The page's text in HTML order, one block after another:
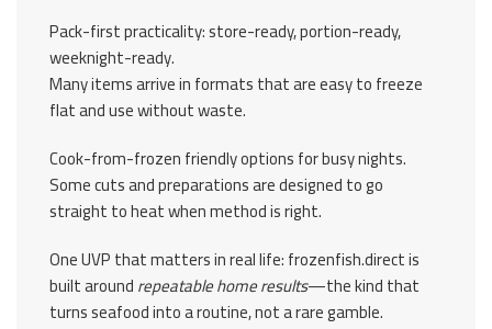
Pack-first practicality: store-ready, portion-ready,
weeknight-ready.
Many items arrive in formats that are easy to freeze
flat and use without waste.
Cook-from-frozen friendly options for busy nights.
Some cuts and preparations are designed to go
straight to heat when method is right.
One UVP that matters in real life: frozenfish.direct is
built aroundrepeatable home results—the kind that
turns seafood into a routine, not a rare gamble.